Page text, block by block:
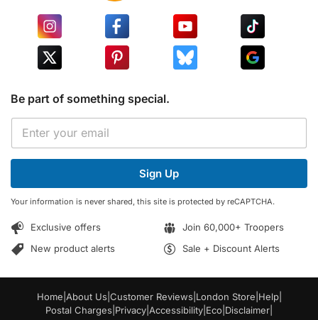
Be part of something special.
a
l
E
a
E
a
i
*
Sign Up
Your information is never shared, this site is protected by reCAPTCHA.
Exclusive offers
Join 60,000+ Troopers
New product alerts
Sale + Discount Alerts
Home About Us Customer Reviews London Store Help|
Postal Charges Privacy Accessibility Eco Disclaimer